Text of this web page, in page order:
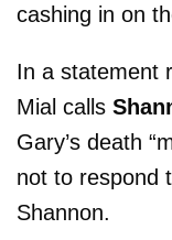
cashing in on
In a statement
Mial calls
Gary’s death
not to respond
Shannon.